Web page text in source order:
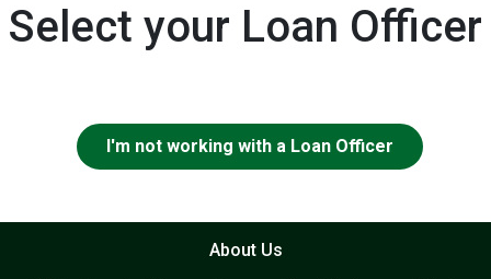
Select your Loan Officer
I'm not working with a Loan Officer
About Us